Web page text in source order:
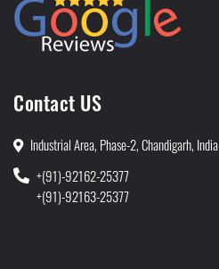
Contact US
Industrial Area, Phase-2, Chandigarh, India
+(91)-92162-25377
+(91)-92163-25377